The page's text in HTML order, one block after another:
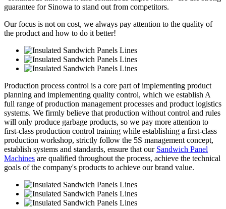
guarantee for Sinowa to stand out from competitors.
Our focus is not on cost, we always pay attention to the quality of
the product and how to do it better!
Production process control is a core part of implementing product
planning and implementing quality control, which we establish A
full range of production management processes and product logistics
systems. We firmly believe that production without control and rules
will only produce garbage products, so we pay more attention to
first-class production control training while establishing a first-class
production workshop, strictly follow the 5S management concept,
establish systems and standards, ensure that our Sandwich Panel
Machines are qualified throughout the process, achieve the technical
goals of the company's products to achieve our brand value.